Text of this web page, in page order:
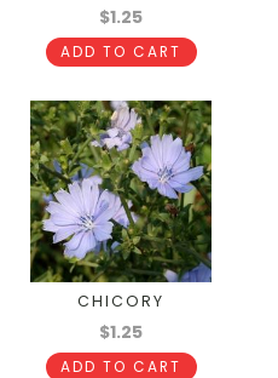
$1.25
ADD TO CART
CHICORY
$1.25
ADD TO CART